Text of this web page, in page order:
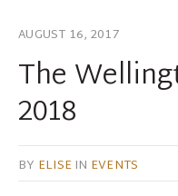
AUGUST 16, 2017
The
2018
BY ELISE IN EVENTS